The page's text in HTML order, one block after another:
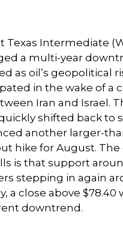
Texas Intermediate
a multi-year
as oil’s geopolitical
in the wake of a
Iran and Israel.
shifted back to
another larger-
hike for August. The
is that support
stepping in again
a close above $78.40
downtrend.